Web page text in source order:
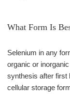
What Form Is
Selenium in any
organic or
synthesis after first
cellular storage